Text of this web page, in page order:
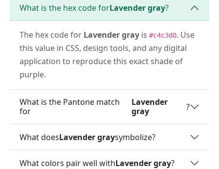
What is the hex code forLavender gray?
The hex code for Lavender gray is #c4c3d0. Use
this value in CSS, design tools, and any digital
application to reproduce this exact shade of
purple.
What is the Pantone match
for
Lavender
gray
?
What doesLavender graysymbolize?
What colors pair well withLavender gray?